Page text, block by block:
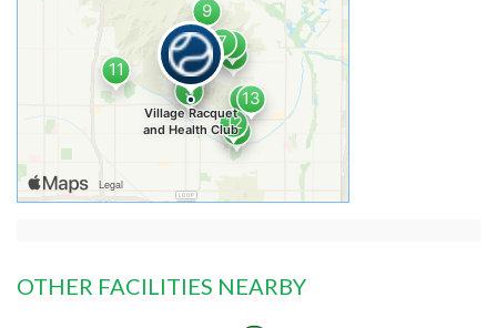
OTHER FACILITIES NEARBY